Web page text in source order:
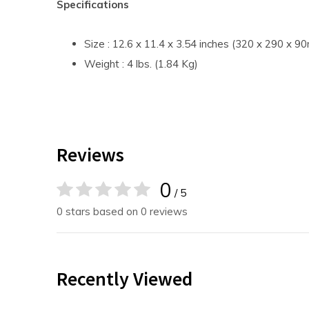
Specifications
Size : 12.6 x 11.4 x 3.54 inches (320 x 290 x
Weight : 4 lbs. (1.84 Kg)
Reviews
0 / 5
0 stars based on 0 reviews
Recently Viewed